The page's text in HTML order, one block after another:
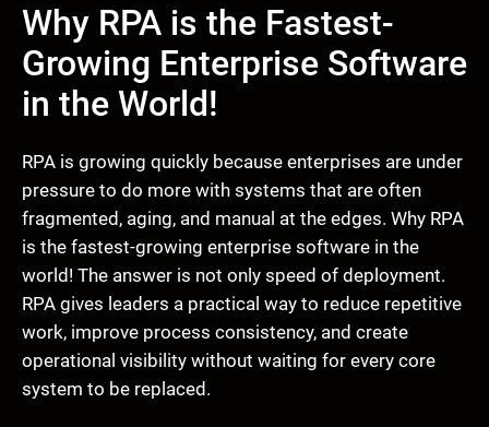
Why RPA is the Fastest-
Growing Enterprise Software
in the World!
RPA is growing quickly because enterprises are under
pressure to do more with systems that are often
fragmented, aging, and manual at the edges. Why RPA
is the fastest-growing enterprise software in the
world! The answer is not only speed of deployment.
RPA gives leaders a practical way to reduce repetitive
work, improve process consistency, and create
operational visibility without waiting for every core
system to be replaced.